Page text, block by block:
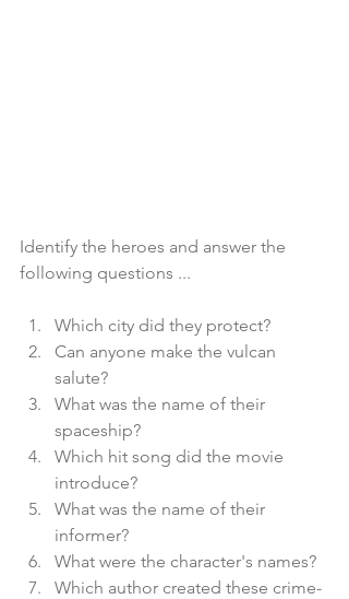
Identify the heroes and answer the
following questions ...
Which city did they protect?
Can anyone make the vulcan
salute?
What was the name of their
spaceship?
Which hit song did the movie
introduce?
What was the name of their
informer?
What were the character's names?
Which author created these crime-